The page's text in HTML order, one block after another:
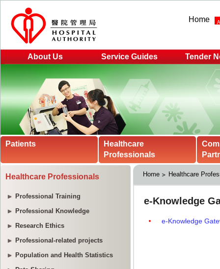
Home
About Us Service Guides Tender
Patients
Healthcare
Professionals
Healthcare Professionals
Professional Training
Professional Knowledge
Research Ethics
Professional-related projects
Population and Health Statistics
Home Healthcare